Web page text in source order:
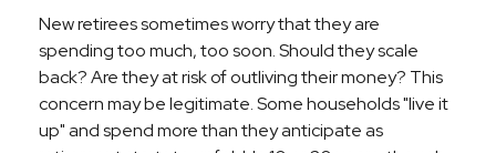
New retirees sometimes worry that they are
spending too much, too soon. Should they scale
back? Are they at risk of outliving their money? This
concern may be legitimate. Some households "live it
up" and spend more than they anticipate as